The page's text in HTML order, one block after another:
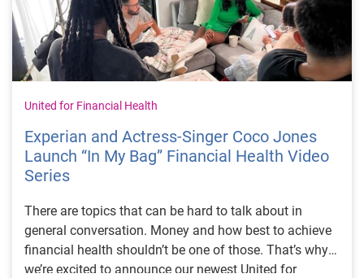
United for Financial Health
Experian and Actress-Singer Coco Jones
Launch “In My Bag” Financial Health Video
Series
There are topics that can be hard to talk about in
general conversation. Money and how best to achieve
financial health shouldn’t be one of those. That’s why
we’re excited to announce our newest United for